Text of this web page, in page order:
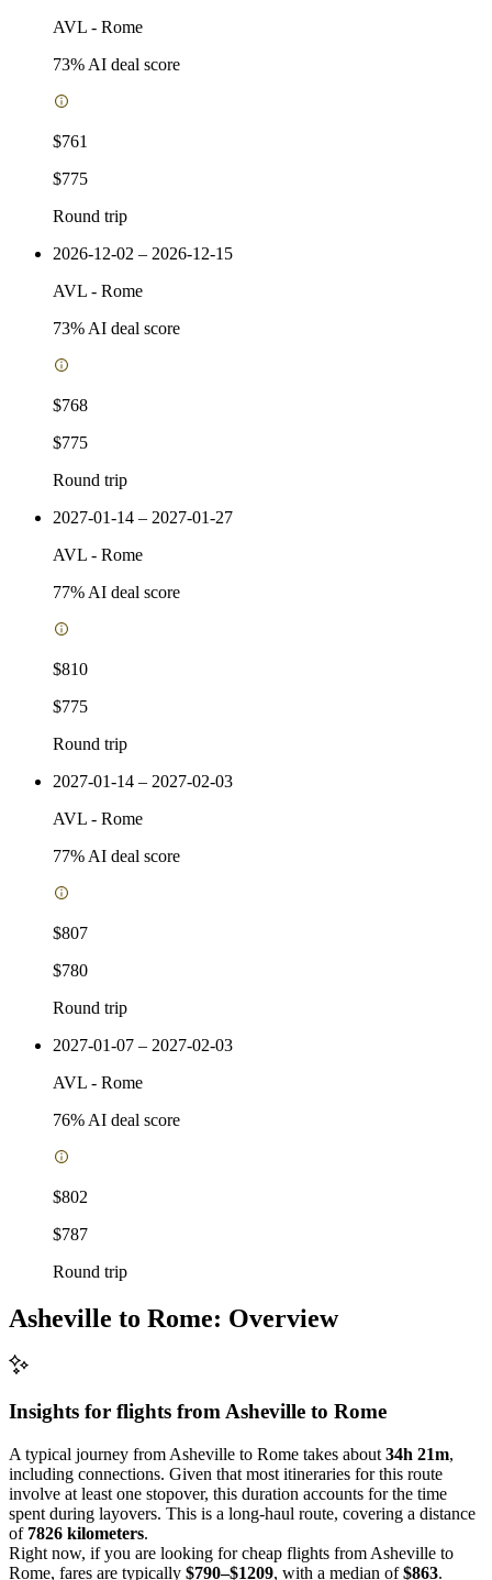
AVL - Rome
73% AI deal score
$761
$775
Round trip
2026-12-02 – 2026-12-15
AVL - Rome
73% AI deal score
$768
$775
Round trip
2027-01-14 – 2027-01-27
AVL - Rome
77% AI deal score
$810
$775
Round trip
2027-01-14 – 2027-02-03
AVL - Rome
77% AI deal score
$807
$780
Round trip
2027-01-07 – 2027-02-03
AVL - Rome
76% AI deal score
$802
$787
Round trip
Asheville to Rome: Overview
Insights for flights from Asheville to Rome
A typical journey from Asheville to Rome takes about 34h 21m,
including connections. Given that most itineraries for this route
involve at least one stopover, this duration accounts for the time
spent during layovers. This is a long-haul route, covering a distance
of 7826 kilometers.
Right now, if you are looking for cheap flights from Asheville to
Rome, fares are typically $790–$1209, with a median of$863.